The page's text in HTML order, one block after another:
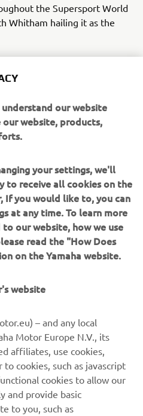
the Supersport World
Whitham hailing it as the
of a dream weekend really, I
I went so well on it, I just
I had three full seasons
the bike and I always liked
did exactly what you
bike. For me, it was the best
R6, THE
our website
our website, products,
your settings, we'll
to receive all cookies on the
If you would like to, you can
at any time. To learn more
our website, how we use
read the "How Does
on the Yamaha website.
website
– and any local
Motor Europe N.V., its
affiliates, use cookies,
cookies, such as javascript
cookies to allow our
and provide basic
to you, such as